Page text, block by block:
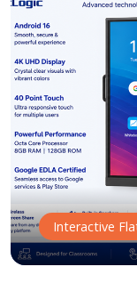
Interactive